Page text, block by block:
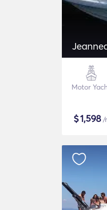
Motor
$1,598/